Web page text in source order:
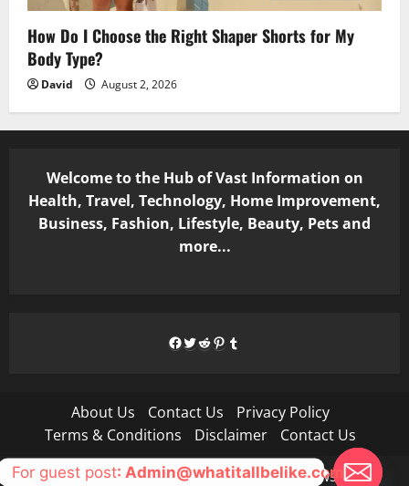
How Do I Choose the Right Shaper Shorts for My
Body Type?
David August 2, 2026
Welcome to the Hub of Vast Information on
Health, Travel, Technology, Home Improvement,
Business, Fashion, Lifestyle, Beauty, Pets and
more...
Facebook
Twitter
Reddit
Pinterest
Tumblr
About Us Contact Us
Privacy Policy
Terms & Conditions
Disclaimer Contact Us
Copyright © All rights reserved.|MoreNews by AF
For guest post: Admin@whatitallbelike.com